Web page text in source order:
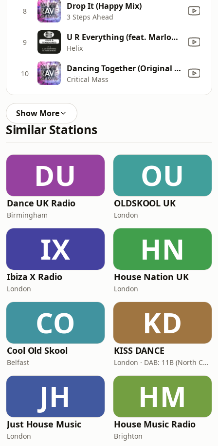
8 Drop It (Happy Mix)
3 Steps Ahead
9 U R Everything (feat. Marlon & Becks)
Helix
10 Dancing Together (Original Version)
Critical Mass
Show More
Similar Stations
DU
Dance UK Radio
Birmingham
OU
OLDSKOOL UK
London
IX
Ibiza X Radio
London
HN
House Nation UK
London
CO
Cool Old Skool
Belfast
KD
KISS DANCE
London · DAB: 11B (North Cumbria)
JH
Just House Music
London
HM
House Music Radio
Brighton